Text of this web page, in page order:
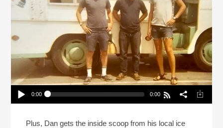
Play /
0:00 0:00
California
Plus, Dan gets the inside scoop from his local ice